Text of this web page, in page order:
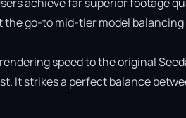
go-to mid-tier model
speed to the original
It strikes a perfect balance